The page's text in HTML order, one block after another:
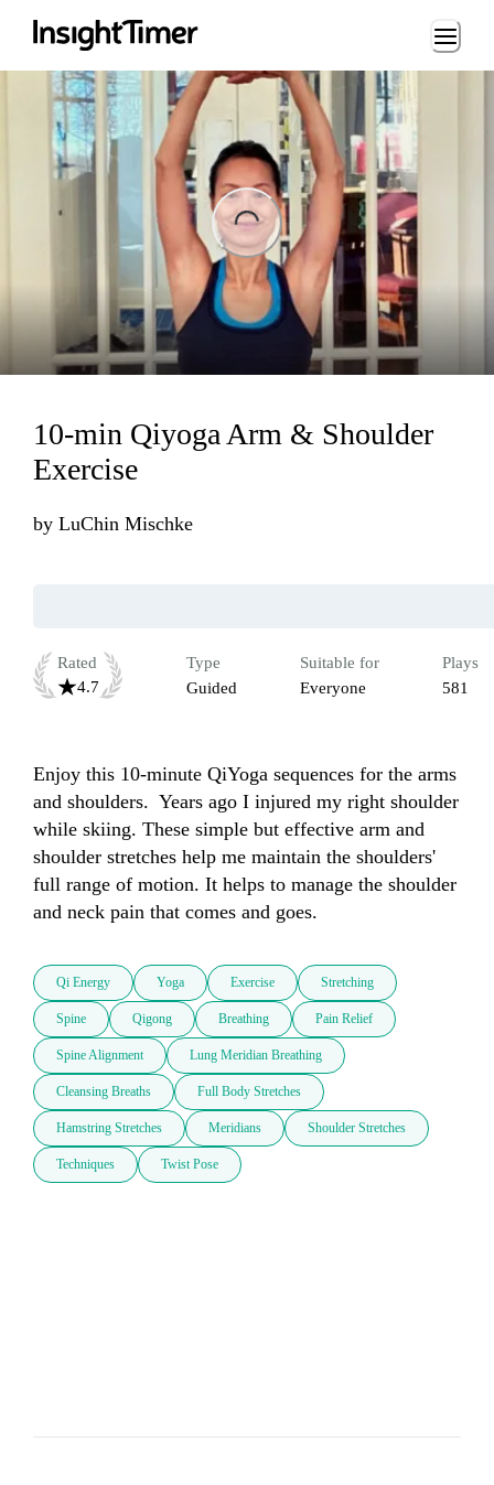
Loading...
10-min Qiyoga Arm & Shoulder
Exercise
by LuChin Mischke
Rated
4.7
Type
Guided
Suitable for
Everyone
Plays
581
Enjoy this 10-minute QiYoga sequences for the arms
and shoulders.  Years ago I injured my right shoulder
while skiing. These simple but effective arm and
shoulder stretches help me maintain the shoulders'
full range of motion. It helps to manage the shoulder
Qi Energy Yoga Exercise Stretching
Spine Qigong Breathing Pain Relief
Spine Alignment Lung Meridian Breathing
Cleansing Breaths Full Body Stretches
Hamstring Stretches Meridians Shoulder Stretches
Techniques Twist Pose